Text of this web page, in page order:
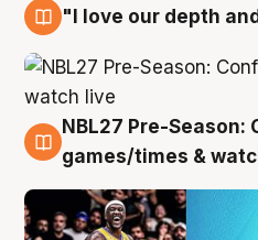
"I love our depth
4 Aug
NBL27 Pre-Season:
games/times &